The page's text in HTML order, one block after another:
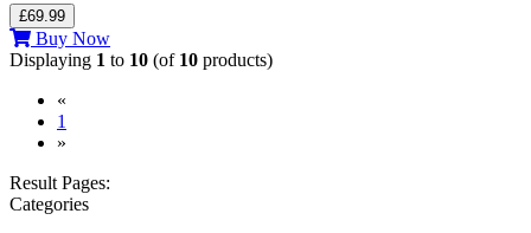
£69.99
Buy Now
Displaying 1 to 10 (of 10 products)
«
1
»
Result Pages:
Categories